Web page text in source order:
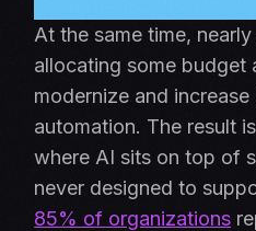
At the same time,
allocating some budget
modernize and
automation. The result
where AI sits on top of
never designed to
85% of organizations